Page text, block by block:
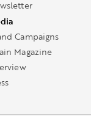
Campaigns
Magazine